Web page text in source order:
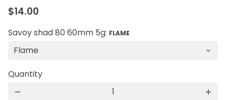
$14.00
Savoy shad 80 60mm 5g: FLAME
Quantity
remove add